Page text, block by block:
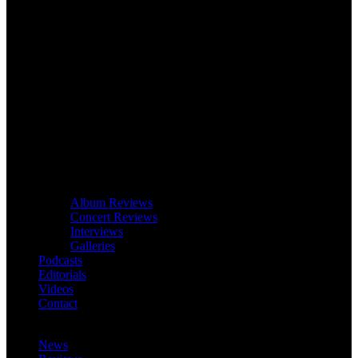
Album Reviews
Concert Reviews
Interviews
Galleries
Podcasts
Editorials
Videos
Contact
News